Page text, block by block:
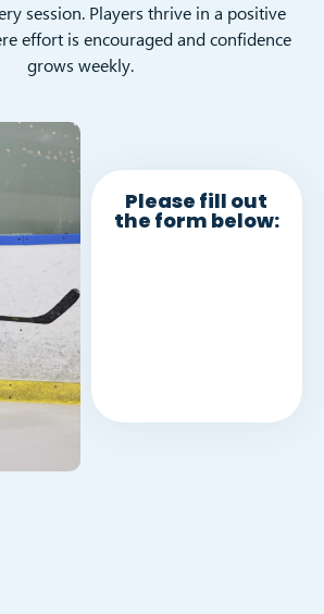
session. Players thrive in a positive
effort is encouraged and confidence
grows weekly.
Please fill out
the form below: